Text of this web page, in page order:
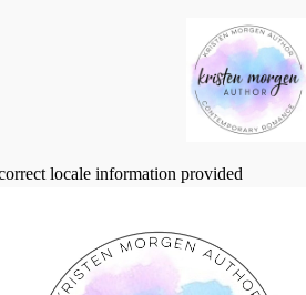
locale information provided